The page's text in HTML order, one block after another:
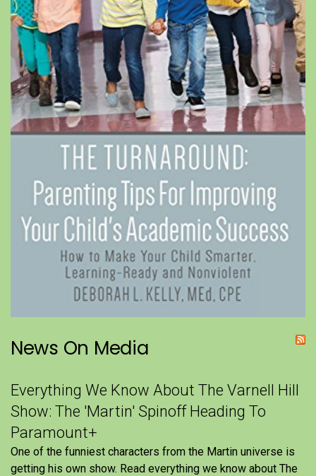
News On Media
Everything We Know About The Varnell Hill
Show: The 'Martin' Spinoff Heading To
Paramount+
One of the funniest characters from the Martin universe is
getting his own show. Read everything we know about The